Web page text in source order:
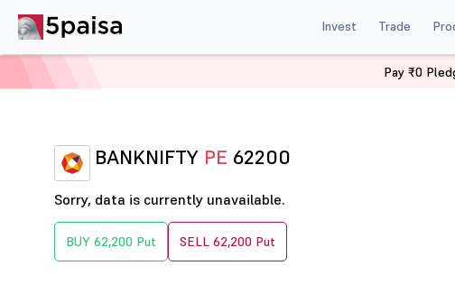
Invest Trade
BANKNIFTY
BANKNIFTY PE 62200
Sorry, data is currently unavailable.
BUY 62,200 Put SELL 62,200 Put
Pay ₹0